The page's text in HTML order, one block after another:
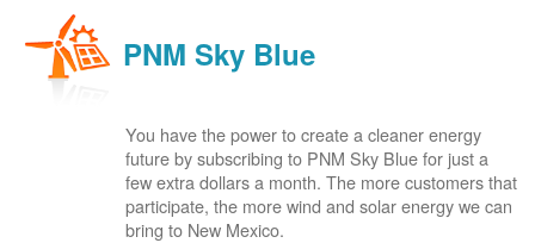
PNM Sky Blue
You have the power to create a cleaner energy
future by subscribing to PNM Sky Blue for just a
few extra dollars a month. The more customers that
participate, the more wind and solar energy we can
bring to New Mexico.